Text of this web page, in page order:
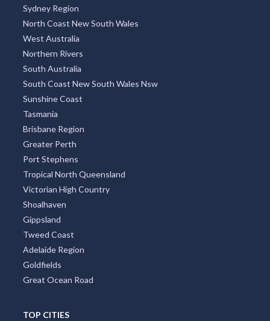
Sydney Region
North Coast New South Wales
West Australia
Northern Rivers
South Australia
South Coast New South Wales Nsw
Sunshine Coast
Tasmania
Brisbane Region
Greater Perth
Port Stephens
Tropical North Queensland
Victorian High Country
Shoalhaven
Gippsland
Tweed Coast
Adelaide Region
Goldfields
Great Ocean Road
TOP CITIES